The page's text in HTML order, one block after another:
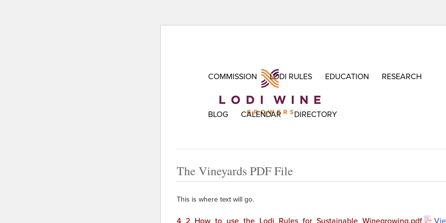
COMMISSION LODI RULES EDUCATION RESEARCH
BLOG CALENDAR DIRECTORY
The Vineyards PDF File
This is where text will go.
4_2_How_to_use_the_Lodi_Rules_for_Sustainable_Winegrowing.pdf